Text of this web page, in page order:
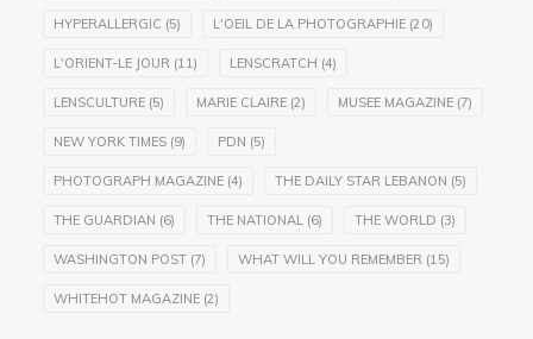
HYPERALLERGIC (5) L'OEIL DE LA PHOTOGRAPHIE (20)
L'ORIENT-LE JOUR (11) LENSCRATCH (4)
LENSCULTURE (5) MARIE CLAIRE (2) MUSEE MAGAZINE (7)
NEW YORK TIMES (9) PDN (5)
PHOTOGRAPH MAGAZINE (4) THE DAILY STAR LEBANON (5)
THE GUARDIAN (6) THE NATIONAL (6) THE WORLD (3)
WASHINGTON POST (7) WHAT WILL YOU REMEMBER (15)
WHITEHOT MAGAZINE (2)